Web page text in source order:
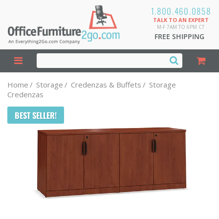
1.800.460.0858
TALK TO AN EXPERT
M-F 7AM TO 6PM CT
FREE SHIPPING
Home / Storage / Credenzas & Buffets / Storage
Credenzas
BEST SELLER!